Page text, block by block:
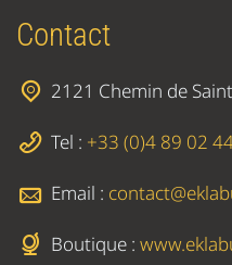
Contact
2121 Chemin de
Tel : +33 (0)4 89 02
Email :
Boutique :